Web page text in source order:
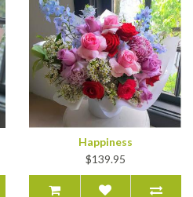
Happiness
$139.95